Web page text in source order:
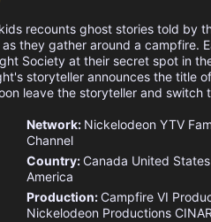
recounts ghost stories told by
they gather around a campfire.
Society at their secret spot in
storyteller announces the title
leave the storyteller and switch
Network: Nickelodeon YTV
Channel
Country: Canada United
America
Production: Campfire VI
Nickelodeon Productions CINAR